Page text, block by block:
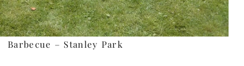
Barbecue – Stanley Park